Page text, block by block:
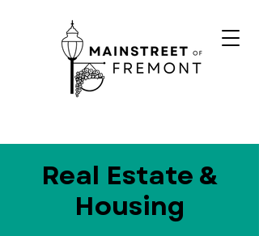
Real Estate &
Housing